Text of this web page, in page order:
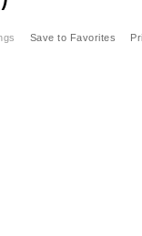
Save to Favorites